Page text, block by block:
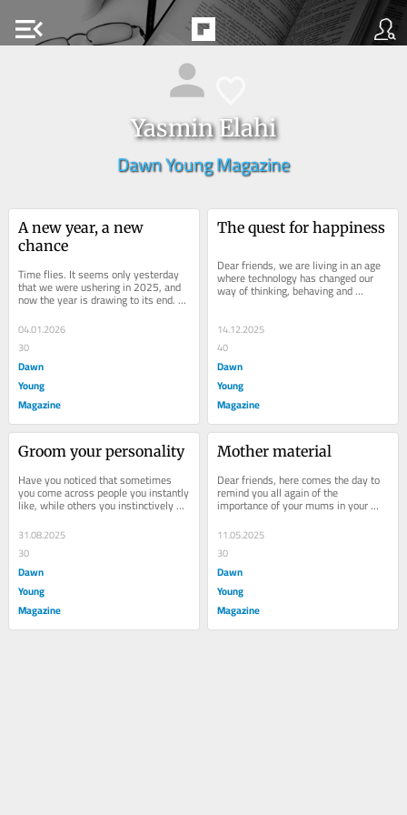
menu_open
Yasmin Elahi
Dawn Young Magazine
A new year, a new
chance
Time flies. It seems only yesterday
that we were ushering in 2025, and
now the year is drawing to its end.
Dear friends, at the beginning of
every...
04.01.2026
30
Dawn
Young
Magazine
The quest for happiness
Dear friends, we are living in an age
where technology has changed our
way of thinking, behaving and
connecting with people. Gadgets have
14.12.2025
40
Dawn
Young
Magazine
Groom your personality
Have you noticed that sometimes
you come across people you instantly
like, while others you instinctively
dislike? The person may be a new
teacher, a...
31.08.2025
30
Dawn
Young
Magazine
Mother material
Dear friends, here comes the day to
remind you all again of the
importance of your mums in your
lives. A bond so pure, so selfless —
it shapes who...
11.05.2025
30
Dawn
Young
Magazine